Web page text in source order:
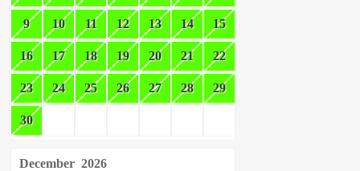
9 10 11 12 13 14 15
16 17 18 19 20 21 22
23 24 25 26 27 28 29
30
December 2026